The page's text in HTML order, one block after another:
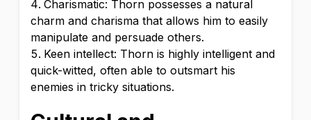
Charismatic: Thorn possesses a natural
charm and charisma that allows him to easily
manipulate and persuade others.
Keen intellect: Thorn is highly intelligent and
quick-witted, often able to outsmart his
enemies in tricky situations.